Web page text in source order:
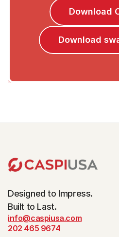
Download
Download
Designed to Impress.
Built to Last.
info@caspiusa.com
202 465 9674